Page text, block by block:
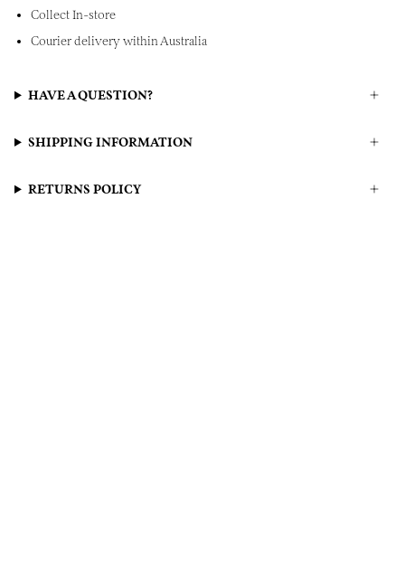
Collect In-store
Courier delivery within Australia
HAVE A QUESTION?
SHIPPING INFORMATION
RETURNS POLICY